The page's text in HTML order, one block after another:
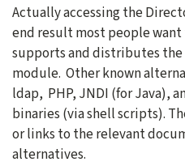
Actually accessing the
end result most people
supports and distributes
module. Other known
ldap, PHP, JNDI (for Java),
binaries (via shell scripts).
or links to the relevant
alternatives.